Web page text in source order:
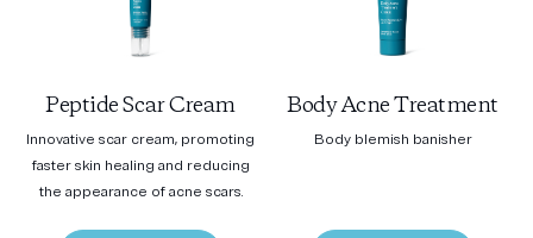
Peptide Scar Cream
Innovative scar cream, promoting
faster skin healing and reducing
the appearance of acne scars.
Body Acne Treatment
Body blemish banisher